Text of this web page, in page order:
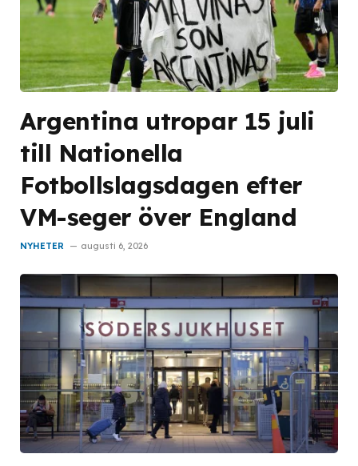
Argentina utropar 15 juli
till Nationella
Fotbollslagsdagen efter
VM-seger över England
NYHETER augusti 6, 2026